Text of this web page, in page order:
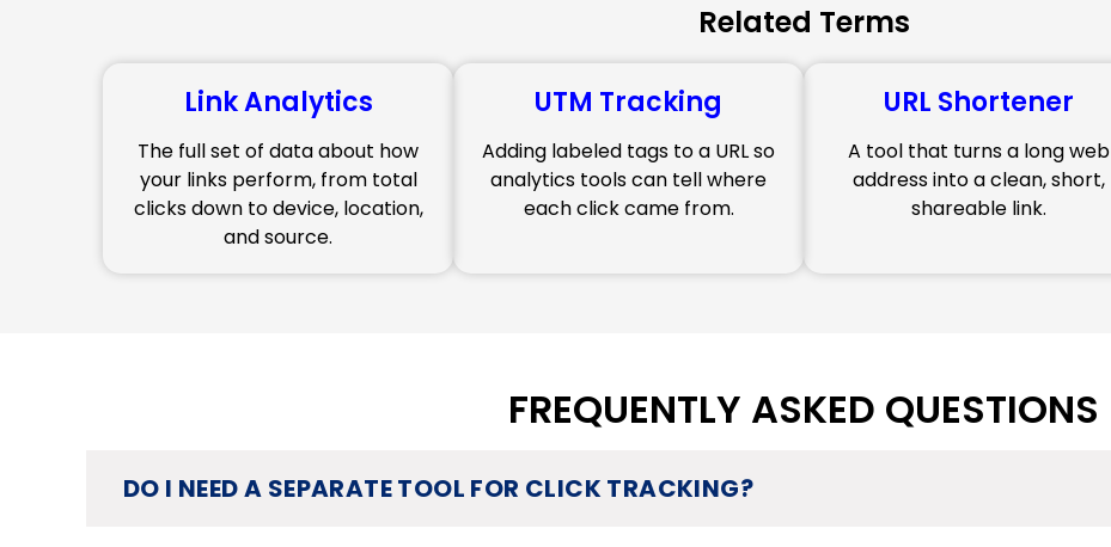
Related Terms
Link Analytics
The full set of data about how
your links perform, from total
clicks down to device, location,
and source.
UTM Tracking
Adding labeled tags to a URL so
analytics tools can tell where
each click came from.
URL Shortener
A tool that turns a long web
address into a clean, short,
shareable link.
FREQUENTLY ASKED QUESTIONS
DO I NEED A SEPARATE TOOL FOR CLICK TRACKING?